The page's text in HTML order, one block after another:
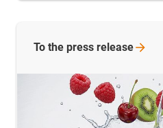
To the press release